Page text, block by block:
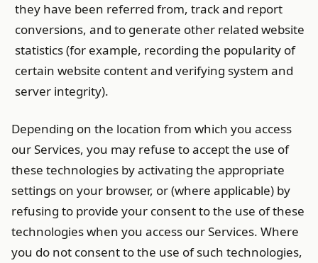
they have been referred from, track and report
conversions, and to generate other related website
statistics (for example, recording the popularity of
certain website content and verifying system and
server integrity).
Depending on the location from which you access
our Services, you may refuse to accept the use of
these technologies by activating the appropriate
settings on your browser, or (where applicable) by
refusing to provide your consent to the use of these
technologies when you access our Services. Where
you do not consent to the use of such technologies,